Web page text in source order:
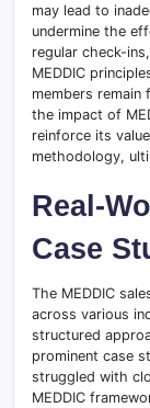
may lead to
undermine the
regular check-
MEDDIC
members remain
the impact of
reinforce its
methodology,
Real-
Case
The MEDDIC
across various
structured
prominent case
struggled with
MEDDIC